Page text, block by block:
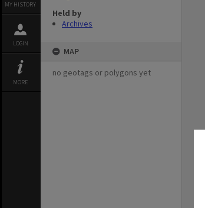
MY HISTORY
LOGIN
MORE
Held by
Archives
MAP
no geotags or polygons yet